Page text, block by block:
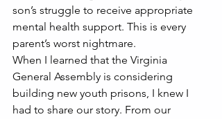
son’s struggle to receive appropriate
mental health support. This is every
parent’s worst nightmare.
When I learned that the Virginia
General Assembly is considering
building new youth prisons, I knew I
had to share our story. From our